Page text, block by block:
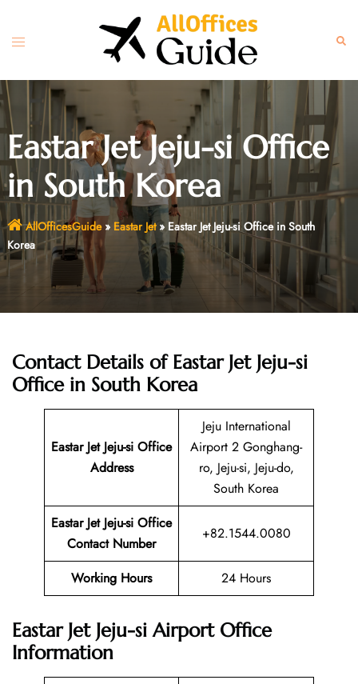
content
Toggle
Eastar Jet Jeju-si Office
in South Korea
AllOfficesGuide» Eastar Jet» Eastar Jet Jeju-si Office in South
Korea
Contact Details of Eastar Jet Jeju-si
Office in South Korea
Eastar Jet Jeju-si Office
Address
Jeju International
Airport 2 Gonghang-
ro, Jeju-si, Jeju-do,
South Korea
Eastar Jet Jeju-si Office
Contact Number
+82.1544.0080
Working Hours 24 Hours
Eastar Jet Jeju-si Airport Office
Information